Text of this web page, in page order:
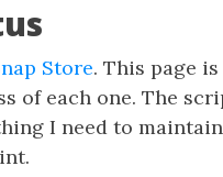
Store. This page
of each one. The
I need to